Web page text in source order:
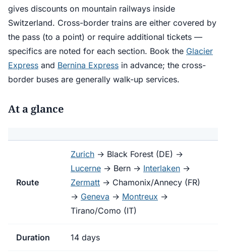
gives discounts on mountain railways inside
Switzerland. Cross-border trains are either covered by
the pass (to a point) or require additional tickets —
specifics are noted for each section. Book the Glacier
Express and Bernina Express in advance; the cross-
border buses are generally walk-up services.
At a glance
Route
Zurich → Black Forest (DE) →
Lucerne → Bern → Interlaken →
Zermatt → Chamonix/Annecy (FR)
→ Geneva → Montreux →
Tirano/Como (IT)
Duration 14 days